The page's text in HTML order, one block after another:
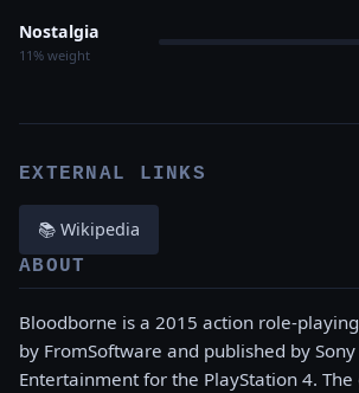
Nostalgia
11% weight
EXTERNAL LINKS
📚 Wikipedia
ABOUT
Bloodborne is a 2015 action role-
by FromSoftware and published by
Entertainment for the PlayStation 4.